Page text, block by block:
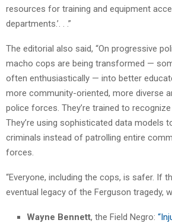
resources for training and equipment
departments.’. . .”
The editorial also said, “On progressive
macho cops are being transformed —
often enthusiastically — into better
more community-oriented, more diverse
police forces. They’re trained to
They’re using sophisticated data models
criminals instead of patrolling entire
forces.
“Everyone, including the cops, is safer. If
eventual legacy of the Ferguson tragedy,
Wayne Bennett, the Field Negro: